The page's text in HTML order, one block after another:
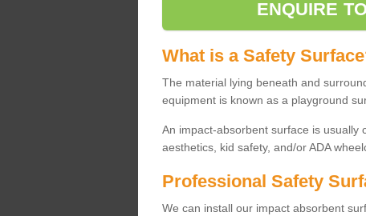
ENQUIRE
What is a Safety
The material lying beneath and
equipment is known as a playground
An impact-absorbent surface is usually
aesthetics, kid safety, and/or ADA
Professional Safety
We can install our impact absorbent